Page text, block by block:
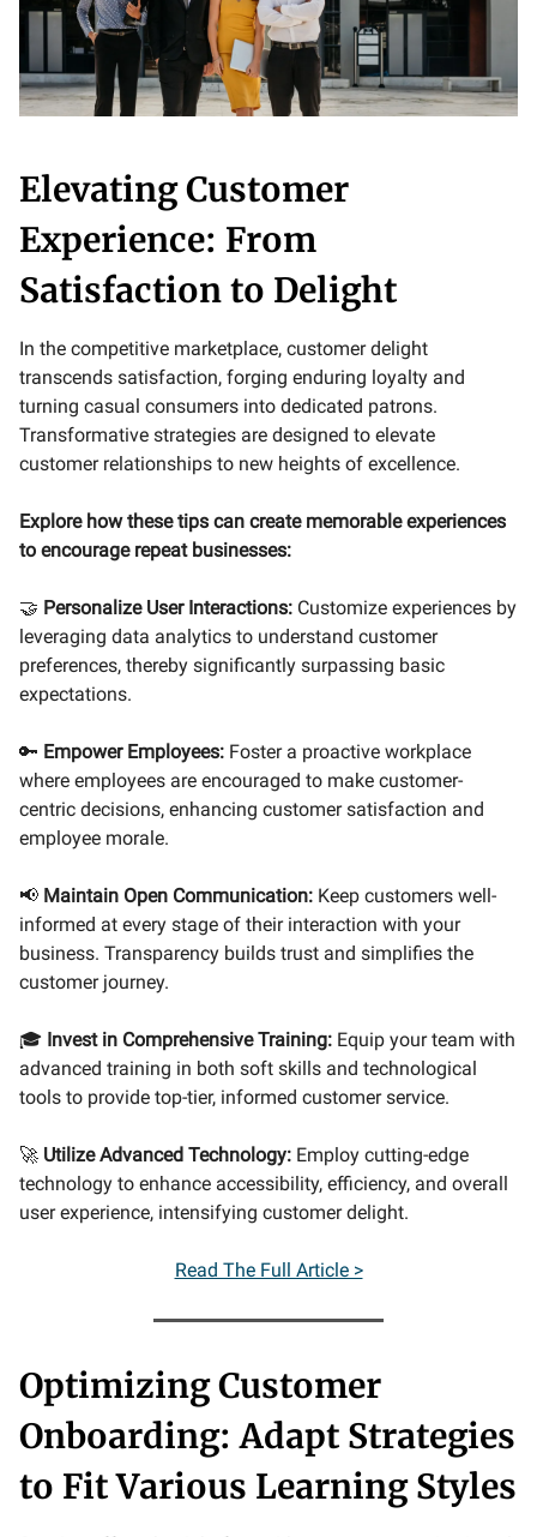
Elevating Customer
Experience: From
Satisfaction to Delight
In the competitive marketplace, customer delight
transcends satisfaction, forging enduring loyalty and
turning casual consumers into dedicated patrons.
Transformative strategies are designed to elevate
customer relationships to new heights of excellence.
Explore how these tips can create memorable experiences
to encourage repeat businesses:
🤝 Personalize User Interactions: Customize experiences by
leveraging data analytics to understand customer
preferences, thereby significantly surpassing basic
expectations.
🔑 Empower Employees: Foster a proactive workplace
where employees are encouraged to make customer-
centric decisions, enhancing customer satisfaction and
employee morale.
📢 Maintain Open Communication: Keep customers well-
informed at every stage of their interaction with your
business. Transparency builds trust and simplifies the
customer journey.
🎓 Invest in Comprehensive Training: Equip your team with
advanced training in both soft skills and technological
tools to provide top-tier, informed customer service.
🚀 Utilize Advanced Technology: Employ cutting-edge
technology to enhance accessibility, efficiency, and overall
user experience, intensifying customer delight.
Read The Full Article >
Optimizing Customer
Onboarding: Adapt Strategies
to Fit Various Learning Styles